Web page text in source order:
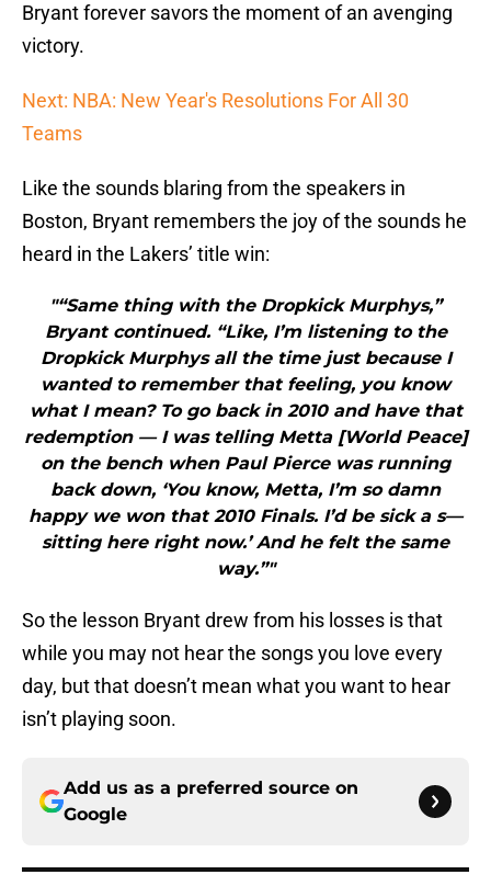
Bryant forever savors the moment of an avenging
victory.
Next: NBA: New Year's Resolutions For All 30
Teams
Like the sounds blaring from the speakers in
Boston, Bryant remembers the joy of the sounds he
heard in the Lakers’ title win:
"“Same thing with the Dropkick Murphys,”
Bryant continued. “Like, I’m listening to the
Dropkick Murphys all the time just because I
wanted to remember that feeling, you know
what I mean? To go back in 2010 and have that
redemption — I was telling Metta [World Peace]
on the bench when Paul Pierce was running
back down, ‘You know, Metta, I’m so damn
happy we won that 2010 Finals. I’d be sick a s—
sitting here right now.’ And he felt the same
way.”"
So the lesson Bryant drew from his losses is that
while you may not hear the songs you love every
day, but that doesn’t mean what you want to hear
isn’t playing soon.
Add us as a preferred source on
Google